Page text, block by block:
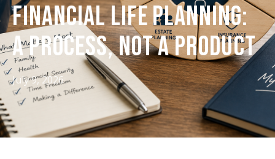
FINANCIAL LIFE PLANNING:
A PROCESS, NOT A PRODUCT
July 9, 2026